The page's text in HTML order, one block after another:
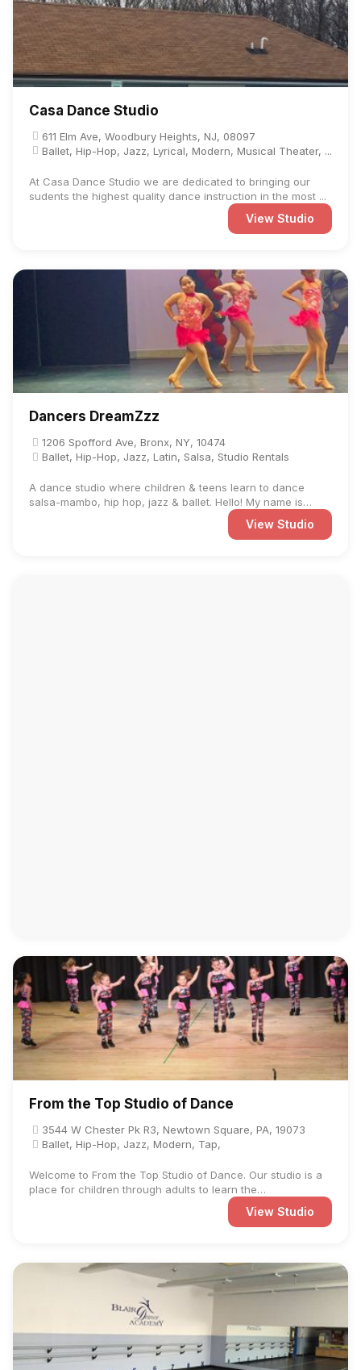
Casa Dance Studio
611 Elm Ave, Woodbury Heights, NJ, 08097
Ballet, Hip-Hop, Jazz, Lyrical, Modern, Musical Theater, ...
At Casa Dance Studio we are dedicated to bringing our
sudents the highest quality dance instruction in the most ...
View Studio
Dancers DreamZzz
1206 Spofford Ave, Bronx, NY, 10474
Ballet, Hip-Hop, Jazz, Latin, Salsa, Studio Rentals
A dance studio where children & teens learn to dance
salsa-mambo, hip hop, jazz & ballet. Hello! My name is
View Studio
From the Top Studio of Dance
3544 W Chester Pk R3, Newtown Square, PA, 19073
Ballet, Hip-Hop, Jazz, Modern, Tap,
Welcome to From the Top Studio of Dance. Our studio is a
place for children through adults to learn the
View Studio